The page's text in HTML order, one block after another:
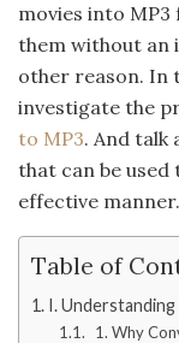
movies into
them without an
other reason. In
investigate the
to MP3. And talk
that can be
effective manner.
Table of
I.
1. Why